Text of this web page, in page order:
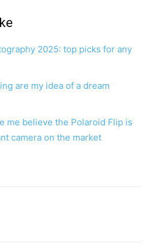
2025: top picks for any
are my idea of a dream
me believe the Polaroid Flip is
camera on the market